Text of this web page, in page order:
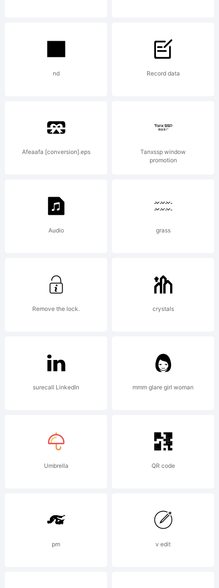
nd Record data
Afeaafa [conversion].eps
Tanxssp window
promotion
Audio grass
Remove the lock. crystals
surecall LinkedIn mmm glare girl woman
Umbrella QR code
pm v edit